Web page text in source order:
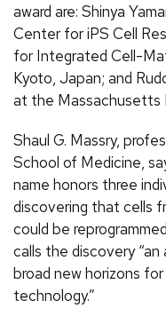
award are: Shinya
Center for iPS Cell
for Integrated Cell-
Kyoto, Japan; and
at the Massachusetts
Shaul G. Massry,
School of Medicine,
name honors three
discovering that cells
could be
calls the discovery
broad new horizons
technology.”